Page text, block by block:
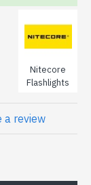
Nitecore
Flashlights
a review